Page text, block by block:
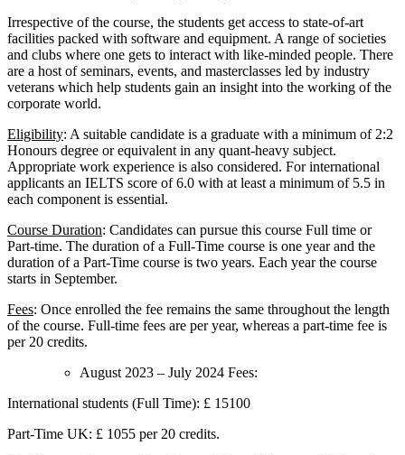
Irrespective of the course, the students get access to state-of-art
facilities packed with software and equipment. A range of societies
and clubs where one gets to interact with like-minded people. There
are a host of seminars, events, and masterclasses led by industry
veterans which help students gain an insight into the working of the
corporate world.
Eligibility: A suitable candidate is a graduate with a minimum of 2:2
Honours degree or equivalent in any quant-heavy subject.
Appropriate work experience is also considered. For international
applicants an IELTS score of 6.0 with at least a minimum of 5.5 in
each component is essential.
Course Duration: Candidates can pursue this course Full time or
Part-time. The duration of a Full-Time course is one year and the
duration of a Part-Time course is two years. Each year the course
starts in September.
Fees: Once enrolled the fee remains the same throughout the length
of the course. Full-time fees are per year, whereas a part-time fee is
per 20 credits.
August 2023 – July 2024 Fees:
International students (Full Time): £ 15100
Part-Time UK: £ 1055 per 20 credits.